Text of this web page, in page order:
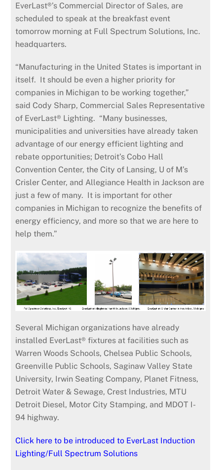
EverLast®’s Commercial Director of Sales, are
scheduled to speak at the breakfast event
tomorrow morning at Full Spectrum Solutions, Inc.
headquarters.
“Manufacturing in the United States is important in
itself. It should be even a higher priority for
companies in Michigan to be working together,”
said Cody Sharp, Commercial Sales Representative
of EverLast® Lighting. “Many businesses,
municipalities and universities have already taken
advantage of our energy efficient lighting and
rebate opportunities; Detroit’s Cobo Hall
Convention Center, the City of Lansing, U of M’s
Crisler Center, and Allegiance Health in Jackson are
just a few of many. It is important for other
companies in Michigan to recognize the benefits of
energy efficiency, and more so that we are here to
help them.”
Several Michigan organizations have already
installed EverLast® fixtures at facilities such as
Warren Woods Schools, Chelsea Public Schools,
Greenville Public Schools, Saginaw Valley State
University, Irwin Seating Company, Planet Fitness,
Detroit Water & Sewage, Crest Industries, MTU
Detroit Diesel, Motor City Stamping, and MDOT I-
94 highway.
Click here to be introduced to EverLast Induction
Lighting/Full Spectrum Solutions